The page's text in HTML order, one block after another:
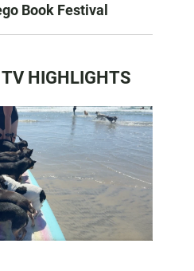
Book Festival
HIGHLIGHTS